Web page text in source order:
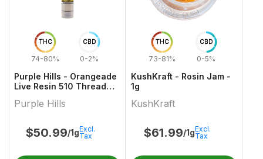
THC
74-80%
CBD
0-2%
Purple Hills - Orangeade
Live Resin 510 Thread
Purple Hills
$50.99/1gExcl.
Tax
THC
73-81%
CBD
0-5%
KushKraft - Rosin Jam -
1g
KushKraft
$61.99/1gExcl.
Tax